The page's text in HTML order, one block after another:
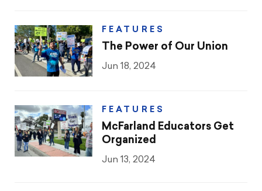
FEATURES
The Power of Our Union
Jun 18, 2024
FEATURES
McFarland Educators Get
Organized
Jun 13, 2024